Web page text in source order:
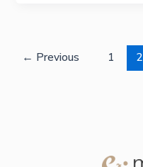
← Previous 1 2